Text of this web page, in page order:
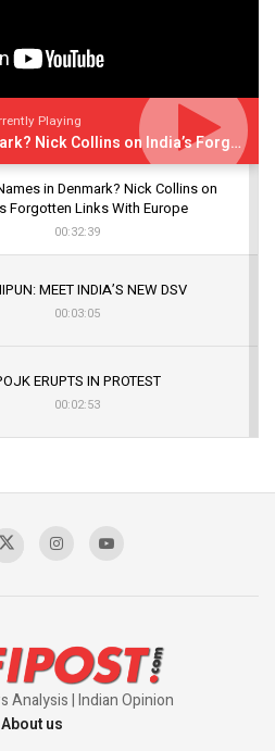
Playing
Rigvedic Names in Denmark? Nick Collins on India’s Forgotten Links With Europe
in Denmark? Nick Collins on
Forgotten Links With Europe
00:32:39
MEET INDIA’S NEW DSV
00:03:05
ERUPTS IN PROTEST
00:02:53
Sagar
Analysis | Indian Opinion
About us